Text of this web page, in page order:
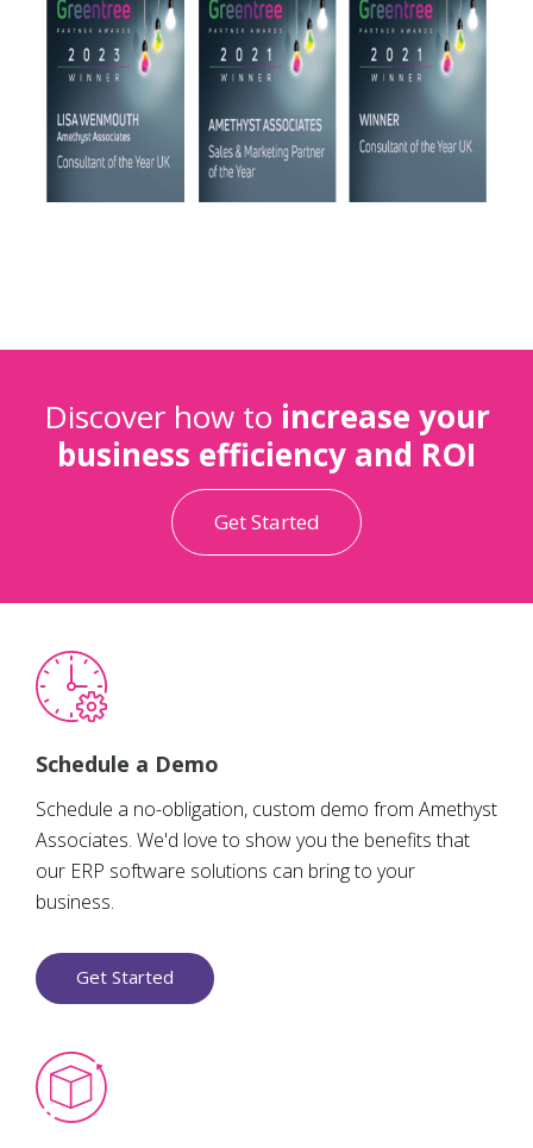
Discover how to increase your
business efficiency and ROI
Get Started
Schedule a Demo
Schedule a no-obligation, custom demo from Amethyst
Associates. We'd love to show you the benefits that
our ERP software solutions can bring to your
business.
Get Started